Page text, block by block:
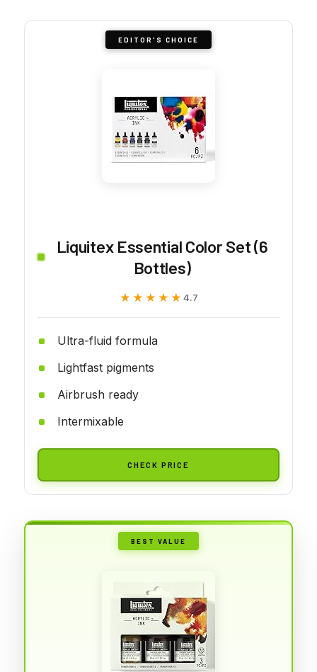
EDITOR'S CHOICE
Liquitex Essential Color Set (6
Bottles)
★★★★★
★★★★★ 4.7
Ultra-fluid formula
Lightfast pigments
Airbrush ready
Intermixable
CHECK PRICE
BEST VALUE